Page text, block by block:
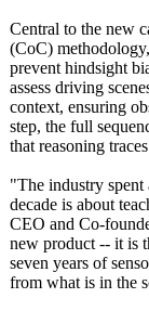
Central to the new
(CoC)
prevent hindsight
assess driving
context, ensuring
step, the full
that reasoning
"The industry spent
decade is about
CEO and Co-
new product -- it is
seven years of
from what is in the